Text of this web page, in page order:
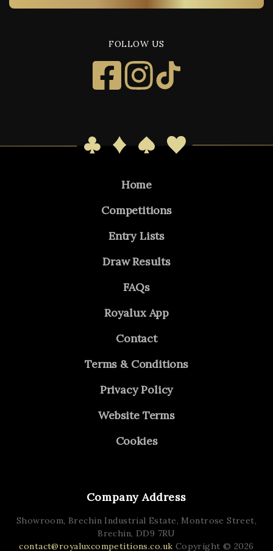
FOLLOW US
Home
Competitions
Entry Lists
Draw Results
FAQs
Royalux App
Contact
Terms & Conditions
Privacy Policy
Website Terms
Cookies
Company Address
Showroom, Brechin Industrial Estate, Montrose Street,
Brechin, DD9 7RU
contact@royaluxcompetitions.co.uk Copyright © 2026